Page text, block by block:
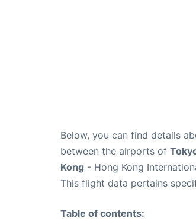
Below, you can find details
between the airports of
Kong - Hong Kong
This flight data pertains
Table of contents: